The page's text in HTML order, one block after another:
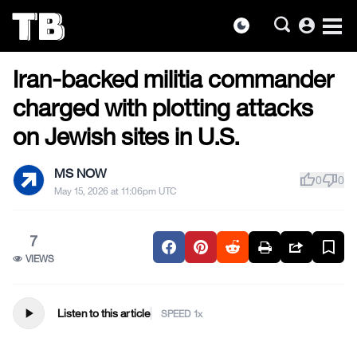
dark_mode account_circle
the
content
US NEWS
Iran-backed militia commander
charged with plotting attacks
on Jewish sites in U.S.
MS NOW
May 15, 2026 at 11:06pm UTC
thumb_up0thumb_down0
7
VIEWS
play_arrow Listen to this article SPEED